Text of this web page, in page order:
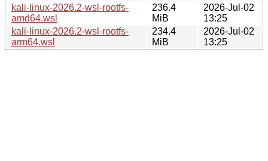
kali-linux-2026.2-wsl-rootfs-
amd64.wsl
236.4
MiB
2026-Jul-02
13:25
kali-linux-2026.2-wsl-rootfs-
arm64.wsl
234.4
MiB
2026-Jul-02
13:25